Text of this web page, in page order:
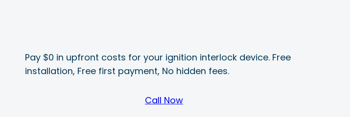
Pay $0 in upfront costs for your ignition interlock device. Free
installation, Free first payment, No hidden fees.
Call Now